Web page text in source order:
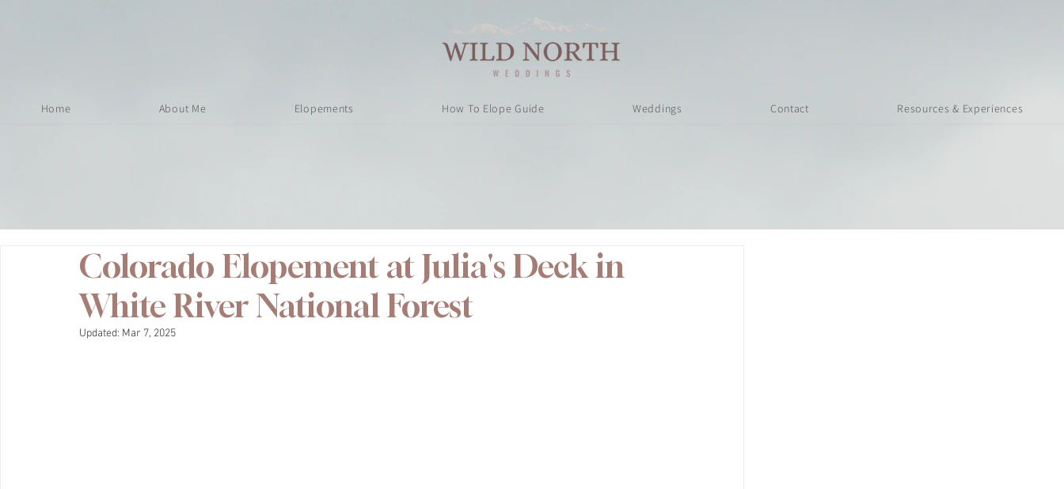
Home About Me Elopements How To Elope Guide Weddings Contact Resources & Experiences
Colorado Elopement at Julia's Deck in
White River National Forest
Updated: Mar 7, 2025